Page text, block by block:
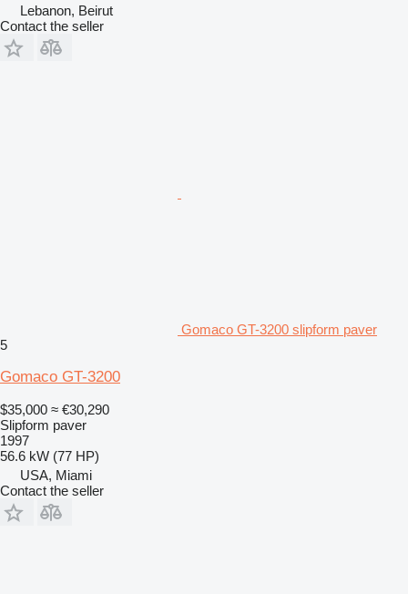
Lebanon, Beirut
Contact the seller
Gomaco GT-3200 slipform paver
5
Gomaco GT-3200
$35,000 ≈ €30,290
Slipform paver
1997
56.6 kW (77 HP)
USA, Miami
Contact the seller